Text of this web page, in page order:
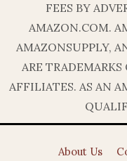
FEES BY
AMAZON.COM.
AMAZONSUPPLY,
ARE
AFFILIATES. AS AN
About Us